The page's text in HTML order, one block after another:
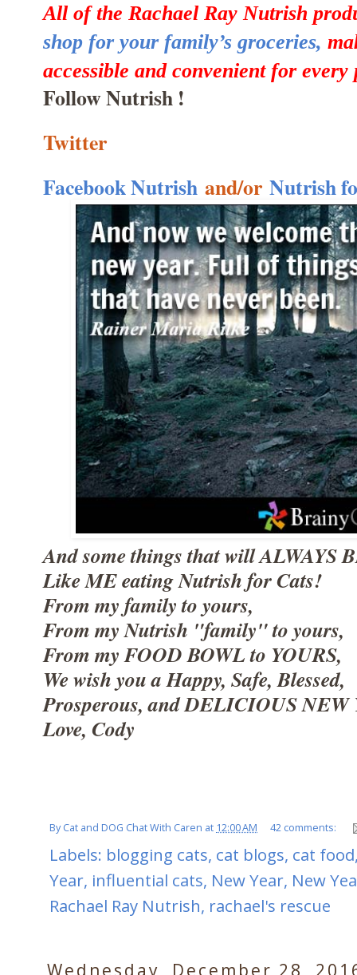
All of the Rachael Ray Nutrish
shop for your family’s groceries,
accessible and convenient for every
Follow Nutrish !
Twitter
Facebook Nutrish and/or Nutrish
And some things that will ALWAYS
Like ME eating Nutrish for Cats!
From my family to yours,
From my Nutrish "family" to yours,
From my FOOD BOWL to YOURS,
We wish you a Happy, Safe, Blessed,
Prosperous, and DELICIOUS
Love, Cody
ByCat and DOG Chat With Caren at 12:00 AM 42 comments:
Labels: blogging cats, cat blogs, cat food
Year, influential cats, New Year, New
Rachael Ray Nutrish, rachael's rescue
Wednesday, December 28,